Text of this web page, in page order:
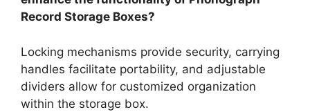
Record Storage Boxes?
Locking mechanisms provide security, carrying
handles facilitate portability, and adjustable
dividers allow for customized organization
within the storage box.